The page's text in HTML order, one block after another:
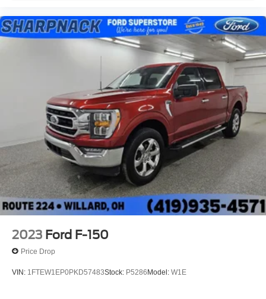
2023 Ford F-150
Price Drop
VIN: 1FTEW1EP0PKD57483Stock: P5286Model: W1E